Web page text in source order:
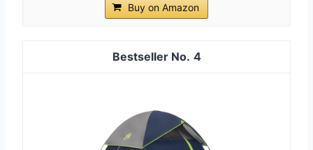
Buy on Amazon
4